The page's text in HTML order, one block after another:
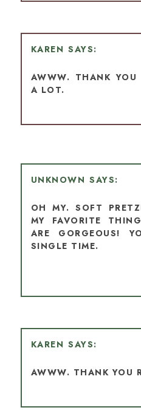
KAREN
AWWW. THANK
A LOT.
UNKNOWN
OH MY. SOFT
MY FAVORITE
ARE GORGEOUS!
SINGLE TIME.
KAREN
AWWW. THANK YOU